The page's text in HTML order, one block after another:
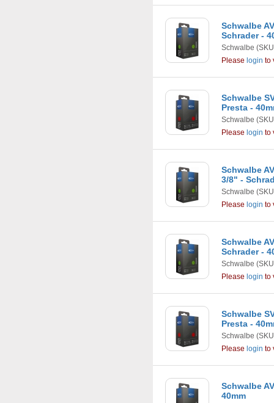
Schwalbe
Schrader -
Schwalbe
Please login to
Schwalbe
Presta -
Schwalbe
Please login to
Schwalbe
3/8" -
Schwalbe
Please login to
Schwalbe
Schrader -
Schwalbe
Please login to
Schwalbe
Presta -
Schwalbe
Please login to
Schwalbe
40mm